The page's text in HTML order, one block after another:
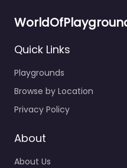
Quick Links
Playgrounds
Browse by Location
Privacy Policy
About
About Us